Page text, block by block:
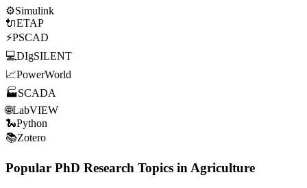
⚙️Simulink
🔌ETAP
⚡PSCAD
💻DIgSILENT
📈PowerWorld
🏭SCADA
🌐LabVIEW
🐍Python
📚Zotero
Popular PhD Research Topics in Agriculture